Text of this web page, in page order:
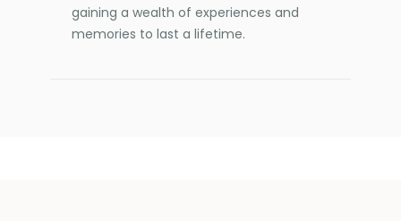
gaining a wealth of experiences and
memories to last a lifetime.